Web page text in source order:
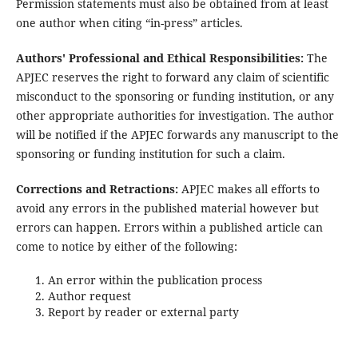
Permission statements must also be obtained from at least
one author when citing “in-press” articles.
Authors' Professional and Ethical Responsibilities: The
APJEC reserves the right to forward any claim of scientific
misconduct to the sponsoring or funding institution, or any
other appropriate authorities for investigation. The author
will be notified if the APJEC forwards any manuscript to the
sponsoring or funding institution for such a claim.
Corrections and Retractions: APJEC makes all efforts to
avoid any errors in the published material however but
errors can happen. Errors within a published article can
come to notice by either of the following:
An error within the publication process
Author request
Report by reader or external party